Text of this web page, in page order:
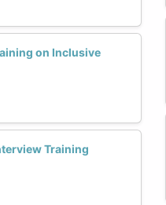
on Inclusive
Training